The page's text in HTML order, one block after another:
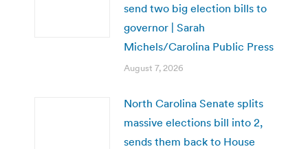
send two big election bills to
governor | Sarah
Michels/Carolina Public Press
August 7, 2026
North Carolina Senate splits
massive elections bill into 2,
sends them back to House